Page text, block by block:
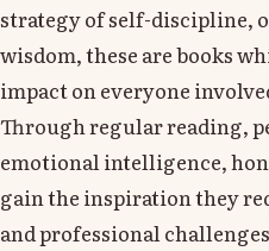
strategy of self-discipline,
wisdom, these are books
impact on everyone
Through regular reading,
emotional intelligence,
gain the inspiration they
and professional